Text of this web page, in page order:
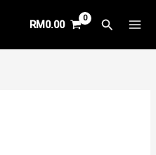
RM0.00 Search